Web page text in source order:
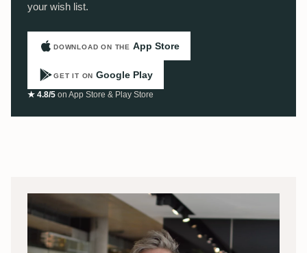
your wish list.
DOWNLOAD ON THE App Store
GET IT ON Google Play
★ 4.8/5 on App Store & Play Store